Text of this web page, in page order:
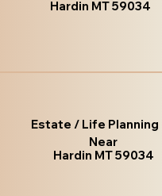
Hardin MT 59034
Estate / Life Planning
Near
Hardin MT 59034